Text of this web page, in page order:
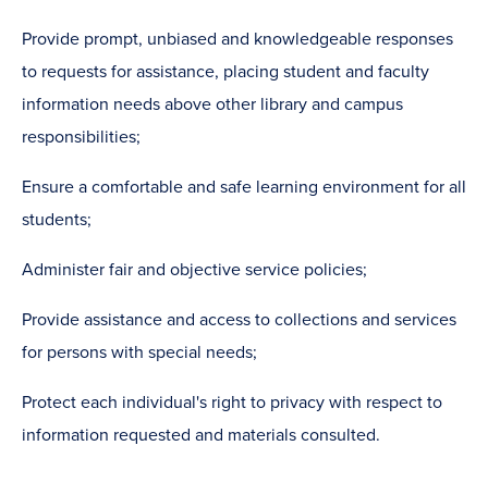
Provide prompt, unbiased and knowledgeable responses
to requests for assistance, placing student and faculty
information needs above other library and campus
responsibilities;
Ensure a comfortable and safe learning environment for all
students;
Administer fair and objective service policies;
Provide assistance and access to collections and services
for persons with special needs;
Protect each individual's right to privacy with respect to
information requested and materials consulted.